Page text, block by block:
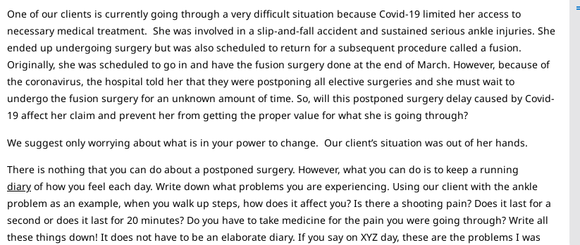
One of our clients is currently going through a very difficult situation because Covid-19 limited her access to
necessary medical treatment. She was involved in a slip-and-fall accident and sustained serious ankle injuries. She
ended up undergoing surgery but was also scheduled to return for a subsequent procedure called a fusion.
Originally, she was scheduled to go in and have the fusion surgery done at the end of March. However, because of
the coronavirus, the hospital told her that they were postponing all elective surgeries and she must wait to
undergo the fusion surgery for an unknown amount of time. So, will this postponed surgery delay caused by Covid-
19 affect her claim and prevent her from getting the proper value for what she is going through?
We suggest only worrying about what is in your power to change. Our client’s situation was out of her hands.
There is nothing that you can do about a postponed surgery. However, what you can do is to keep a running
diary of how you feel each day. Write down what problems you are experiencing. Using our client with the ankle
problem as an example, when you walk up steps, how does it affect you? Is there a shooting pain? Does it last for a
second or does it last for 20 minutes? Do you have to take medicine for the pain you were going through? Write all
these things down! It does not have to be an elaborate diary. If you say on XYZ day, these are the problems I was